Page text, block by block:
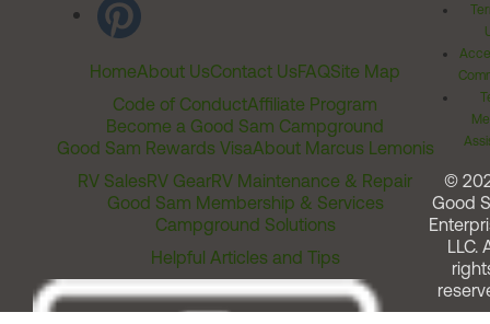
HomeAbout UsContact UsFAQSite Map
Code of ConductAffiliate Program
Become a Good Sam Campground
Good Sam Rewards VisaAbout Marcus Lemonis
RV SalesRV GearRV Maintenance & Repair
Good Sam Membership & Services
Campground Solutions
Helpful Articles and Tips
©
Good
LLC.